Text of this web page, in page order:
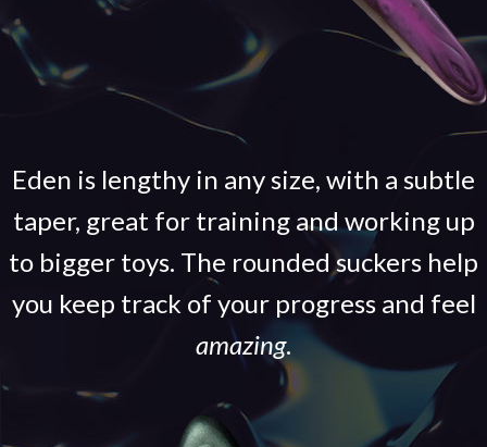
Eden is lengthy in any size, with a subtle
taper, great for training and working up
to bigger toys. The rounded suckers help
you keep track of your progress and feel
amazing.